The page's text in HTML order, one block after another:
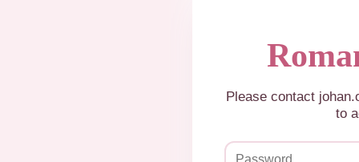
Please contact
to